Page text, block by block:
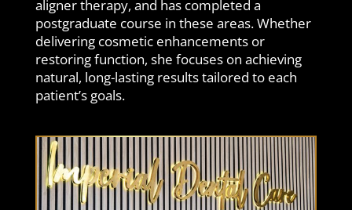
aligner therapy, and has completed a
postgraduate course in these areas. Whether
delivering cosmetic enhancements or
restoring function, she focuses on achieving
natural, long-lasting results tailored to each
patient’s goals.